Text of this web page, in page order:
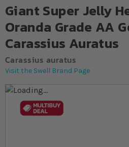
Giant Super Jelly
Oranda Grade AA
Carassius Auratus
Carassius auratus
Visit the Swell Brand Page
Skip to the end of the images gallery
Skip to the beginning of the
At a glance...